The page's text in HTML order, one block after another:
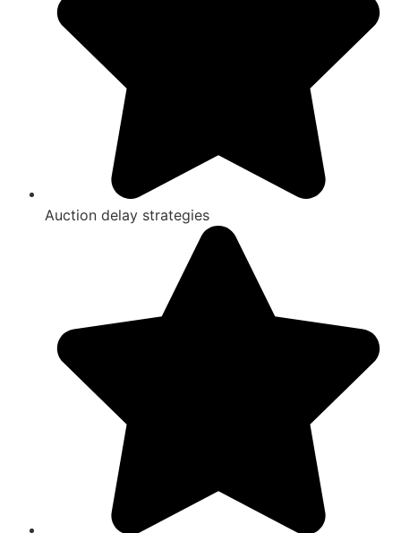
Auction delay strategies